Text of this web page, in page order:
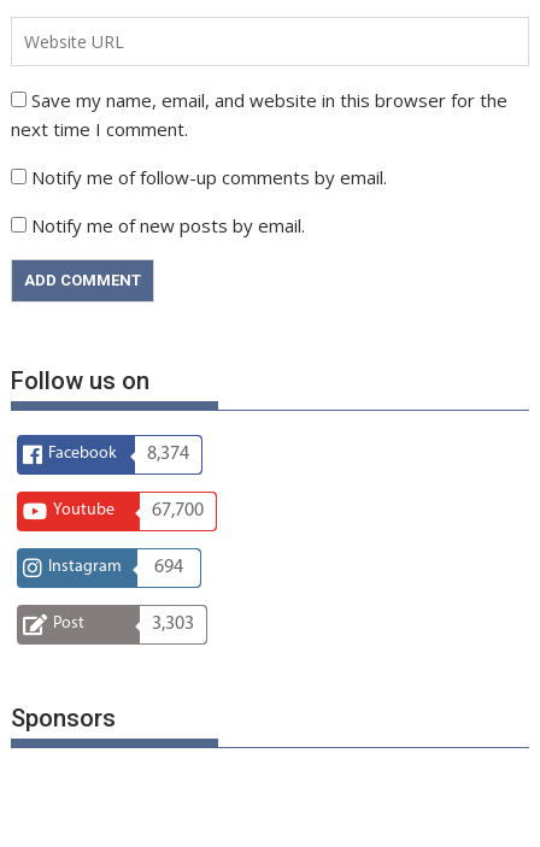
Save my name, email, and website in this browser for the
next time I comment.
Notify me of follow-up comments by email.
Notify me of new posts by email.
Follow us on
Facebook 8,374
Youtube 67,700
Instagram 694
Post 3,303
Sponsors